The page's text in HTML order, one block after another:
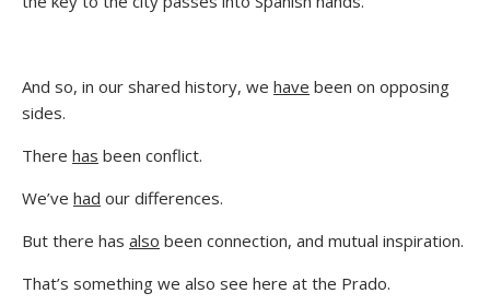
And so, in our shared history, we have been on opposing
sides.
There has been conflict.
We’ve had our differences.
But there has also been connection, and mutual inspiration.
That’s something we also see here at the Prado.